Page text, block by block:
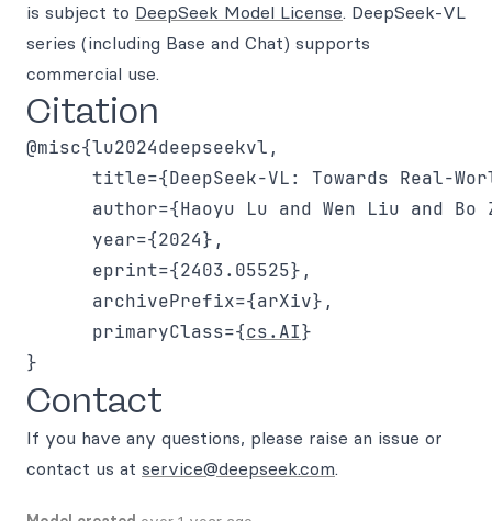
is subject to DeepSeek Model License. DeepSeek-VL
series (including Base and Chat) supports
commercial use.
Citation
@misc{lu2024deepseekvl,
title={DeepSeek-VL: Towards Real-
author={Haoyu Lu and Wen Liu and Bo
      year={2024},
      eprint={2403.05525},
      archivePrefix={arXiv},
      primaryClass={
cs.AI}
Contact
If you have any questions, please raise an issue or
contact us at service@deepseek.com.